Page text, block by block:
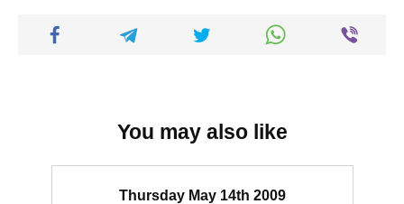
You may also like
Thursday May 14th 2009